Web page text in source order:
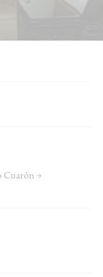
Cuarón →